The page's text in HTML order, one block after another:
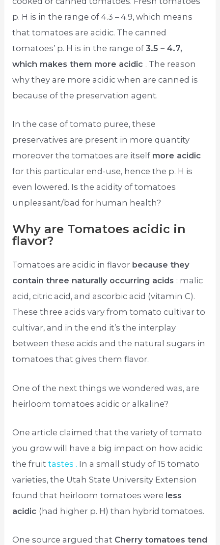
p. H is in the range of 4.3 – 4.9, which means
that tomatoes are acidic. The canned
tomatoes’ p. H is in the range of3.5 – 4.7,
which makes them more acidic . The reason
why they are more acidic when are canned is
because of the preservation agent.
In the case of tomato puree, these
preservatives are present in more quantity
moreover the tomatoes are itself more acidic
for this particular end-use, hence the p. H is
even lowered. Is the acidity of tomatoes
unpleasant/bad for human health?
Why are Tomatoes acidic in
flavor?
Tomatoes are acidic in flavor because they
contain three naturally occurring acids : malic
acid, citric acid, and ascorbic acid (vitamin C).
These three acids vary from tomato cultivar to
cultivar, and in the end it’s the interplay
between these acids and the natural sugars in
tomatoes that gives them flavor.
One of the next things we wondered was, are
heirloom tomatoes acidic or alkaline?
One article claimed that the variety of tomato
you grow will have a big impact on how acidic
the fruittastes . In a small study of 15 tomato
varieties, the Utah State University Extension
found that heirloom tomatoes were less
acidic (had higher p. H) than hybrid tomatoes.
One source argued that Cherry tomatoes tend